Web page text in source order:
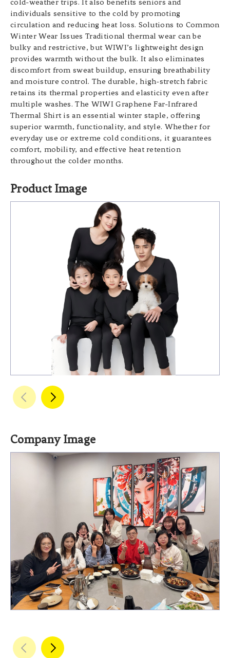
cold-weather trips. It also benefits seniors and
individuals sensitive to the cold by promoting
circulation and reducing heat loss. Solutions to Common
Winter Wear Issues Traditional thermal wear can be
bulky and restrictive, but WIWI’s lightweight design
provides warmth without the bulk. It also eliminates
discomfort from sweat buildup, ensuring breathability
and moisture control. The durable, high-stretch fabric
retains its thermal properties and elasticity even after
multiple washes. The WIWI Graphene Far-Infrared
Thermal Shirt is an essential winter staple, offering
superior warmth, functionality, and style. Whether for
everyday use or extreme cold conditions, it guarantees
comfort, mobility, and effective heat retention
throughout the colder months.
Product Image
Company Image